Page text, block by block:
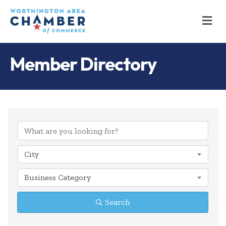
Member Directory
City
Business Category
Search